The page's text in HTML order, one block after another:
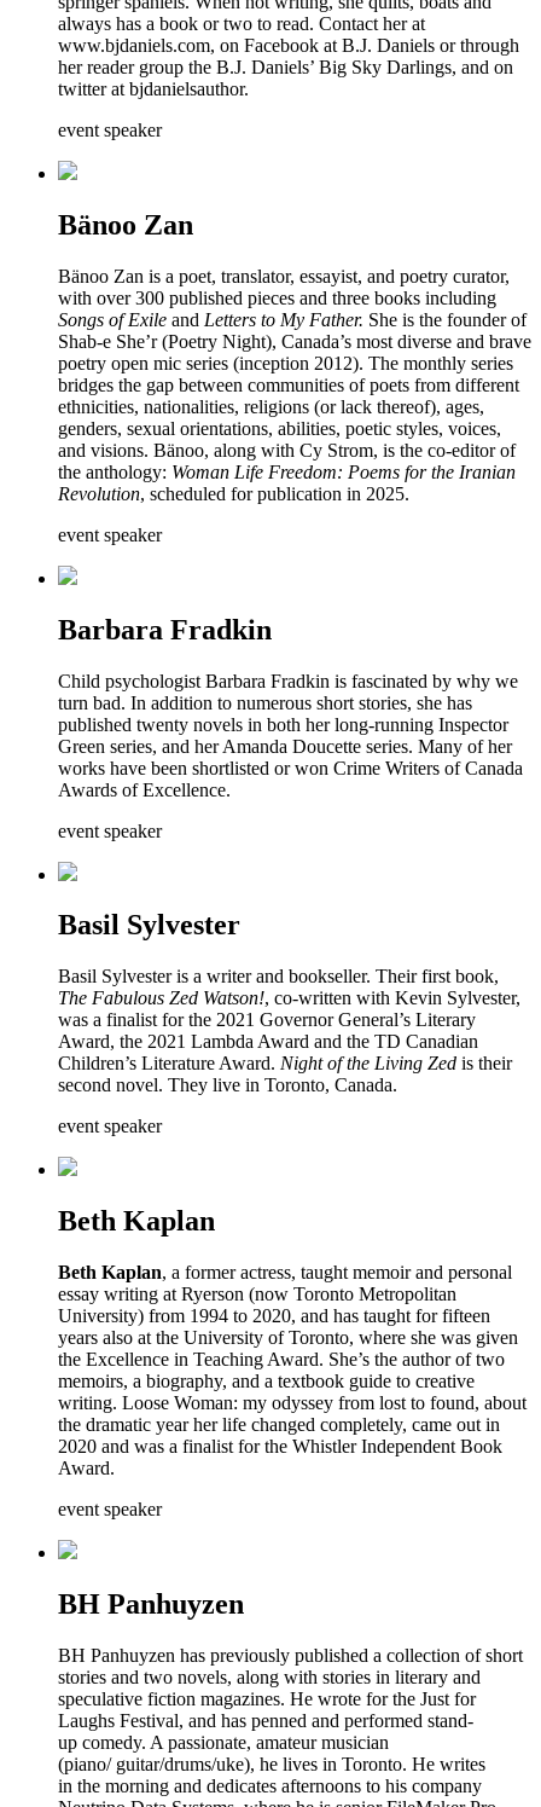
always has a book or two to read. Contact her at
www.bjdaniels.com, on Facebook at B.J. Daniels or through
her reader group the B.J. Daniels’ Big Sky Darlings, and on
twitter at bjdanielsauthor.
event speaker
Bänoo Zan
Bänoo Zan is a poet, translator, essayist, and poetry curator,
with over 300 published pieces and three books including
Songs of Exile and Letters to My Father. She is the founder of
Shab-e She’r (Poetry Night), Canada’s most diverse and brave
poetry open mic series (inception 2012). The monthly series
bridges the gap between communities of poets from different
ethnicities, nationalities, religions (or lack thereof), ages,
genders, sexual orientations, abilities, poetic styles, voices,
and visions. Bänoo, along with Cy Strom, is the co-editor of
the anthology: Woman Life Freedom: Poems for the Iranian
Revolution, scheduled for publication in 2025.
event speaker
Barbara Fradkin
Child psychologist Barbara Fradkin is fascinated by why we
turn bad. In addition to numerous short stories, she has
published twenty novels in both her long-running Inspector
Green series, and her Amanda Doucette series. Many of her
works have been shortlisted or won Crime Writers of Canada
Awards of Excellence.
event speaker
Basil Sylvester
Basil Sylvester is a writer and bookseller. Their first book,
The Fabulous Zed Watson!, co-written with Kevin Sylvester,
was a finalist for the 2021 Governor General’s Literary
Award, the 2021 Lambda Award and the TD Canadian
Children’s Literature Award. Night of the Living Zed is their
second novel. They live in Toronto, Canada.
event speaker
Beth Kaplan
Beth Kaplan, a former actress, taught memoir and personal
essay writing at Ryerson (now Toronto Metropolitan
University) from 1994 to 2020, and has taught for fifteen
years also at the University of Toronto, where she was given
the Excellence in Teaching Award. She’s the author of two
memoirs, a biography, and a textbook guide to creative
writing. Loose Woman: my odyssey from lost to found, about
the dramatic year her life changed completely, came out in
2020 and was a finalist for the Whistler Independent Book
Award.
event speaker
BH Panhuyzen
BH Panhuyzen has previously published a collection of short
stories and two novels, along with stories in literary and
speculative fiction magazines. He wrote for the Just for
Laughs Festival, and has penned and performed stand-
up comedy. A passionate, amateur musician
(piano/ guitar/drums/uke), he lives in Toronto. He writes
in the morning and dedicates afternoons to his company